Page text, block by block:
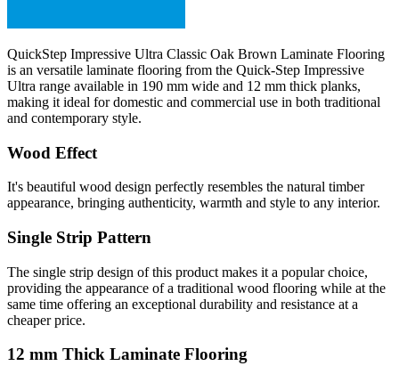
QuickStep Impressive Ultra Classic Oak Brown Laminate Flooring
is an versatile laminate flooring from the Quick-Step Impressive
Ultra range available in 190 mm wide and 12 mm thick planks,
making it ideal for domestic and commercial use in both traditional
and contemporary style.
Wood Effect
It's beautiful wood design perfectly resembles the natural timber
appearance, bringing authenticity, warmth and style to any interior.
Single Strip Pattern
The single strip design of this product makes it a popular choice,
providing the appearance of a traditional wood flooring while at the
same time offering an exceptional durability and resistance at a
cheaper price.
12 mm Thick Laminate Flooring